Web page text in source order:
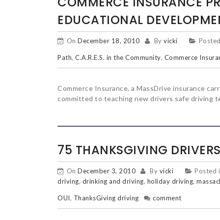
EDUCATIONAL
On December 18, 2010 By vicki
Path, C.A.R.E.S. in the Community, Commerce
Commerce Insurance, a MassDrive insurance
committed to teaching new drivers safe driving
75 THANKSGIVING
On December 3, 2010 By vicki
Posted
driving, drinking and driving, holiday driving,
OUI, ThanksGiving driving comment
POSTS
NAVIGATION